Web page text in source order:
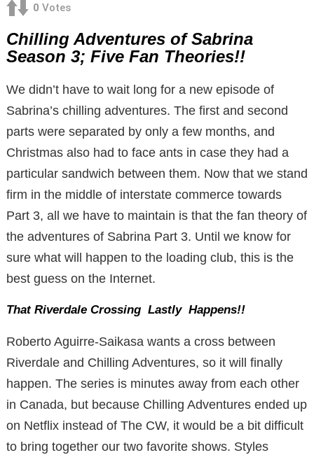
0 Votes
Chilling Adventures of Sabrina
Season 3; Five Fan Theories!!
We didn’t have to wait long for a new episode of
Sabrina’s chilling adventures. The first and second
parts were separated by only a few months, and
Christmas also had to face ants in case they had a
particular sandwich between them. Now that we stand
firm in the middle of interstate commerce towards
Part 3, all we have to maintain is that the fan theory of
the adventures of Sabrina Part 3. Until we know for
sure what will happen to the loading club, this is the
best guess on the Internet.
That Riverdale Crossing Lastly Happens!!
Roberto Aguirre-Saikasa wants a cross between
Riverdale and Chilling Adventures, so it will finally
happen. The series is minutes away from each other
in Canada, but because Chilling Adventures ended up
on Netflix instead of The CW, it would be a bit difficult
to bring together our two favorite shows. Styles